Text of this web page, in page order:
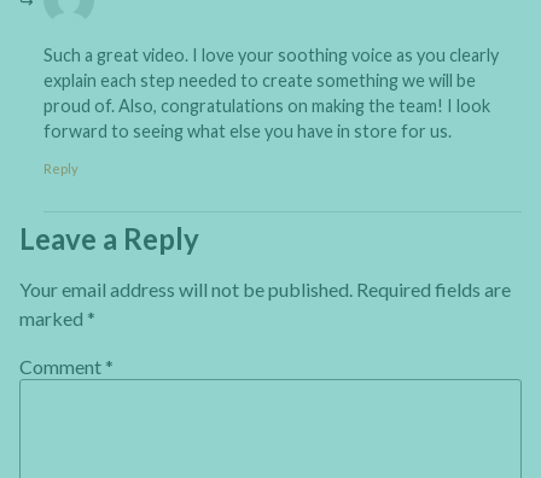
Such a great video. I love your soothing voice as you clearly
explain each step needed to create something we will be
proud of. Also, congratulations on making the team! I look
forward to seeing what else you have in store for us.
Reply
Leave a Reply
Your email address will not be published. Required fields are
marked *
Comment *